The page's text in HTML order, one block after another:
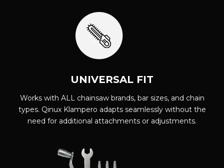
UNIVERSAL FIT
Works with ALL chainsaw brands, bar sizes, and chain
types. Qinux Klampero adapts seamlessly without the
need for additional attachments or adjustments.